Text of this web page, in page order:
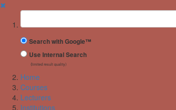
✖
Suchbegriff
Search with Google™
Use Internal Search
(limited result quality)
Home
Courses
Lecturers
Institutions